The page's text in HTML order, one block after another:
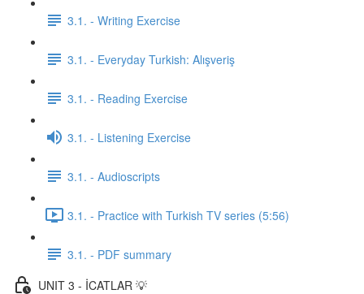
3.1. - Writing Exercise
3.1. - Everyday Turkish: Alışveriş
3.1. - Reading Exercise
3.1. - Listening Exercise
3.1. - Audioscripts
3.1. - Practice with Turkish TV series (5:56)
3.1. - PDF summary
UNIT 3 - İCATLAR 💡